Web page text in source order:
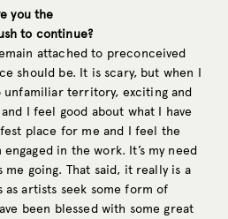
you the
to continue?
attached to preconceived
should be. It is scary, but when I
unfamiliar territory, exciting and
I feel good about what I have
place for me and I feel the
in the work. It’s my need
going. That said, it really is a
as artists seek some form of
been blessed with some great